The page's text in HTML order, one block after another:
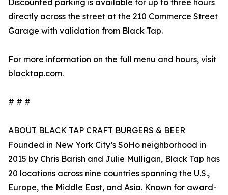
Discounted parking is available for up to three hours
directly across the street at the 210 Commerce Street
Garage with validation from Black Tap.
For more information on the full menu and hours, visit
blacktap.com.
# # #
ABOUT BLACK TAP CRAFT BURGERS & BEER
Founded in New York City’s SoHo neighborhood in
2015 by Chris Barish and Julie Mulligan, Black Tap has
20 locations across nine countries spanning the U.S.,
Europe, the Middle East, and Asia. Known for award-